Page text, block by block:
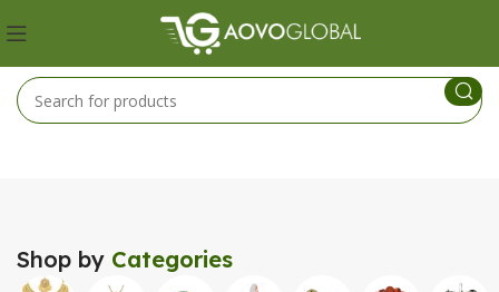
Shop by Categories